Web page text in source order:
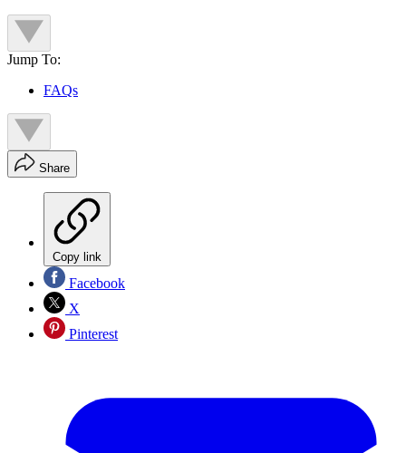
Jump To:
FAQs
Share
Copy link
Facebook
X
Pinterest